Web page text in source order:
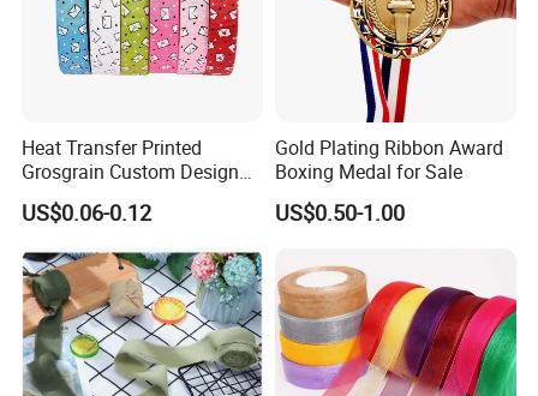
Heat Transfer Printed
Grosgrain Custom Design
Printed Ribbon
US$0.06-0.12
Gold Plating Ribbon Award
Boxing Medal for Sale
US$0.50-1.00